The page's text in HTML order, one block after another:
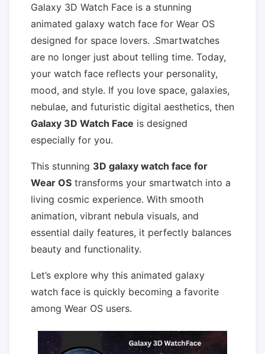
Galaxy 3D Watch Face is a stunning
animated galaxy watch face for Wear OS
designed for space lovers. .Smartwatches
are no longer just about telling time. Today,
your watch face reflects your personality,
mood, and style. If you love space, galaxies,
nebulae, and futuristic digital aesthetics, then
Galaxy 3D Watch Face is designed
especially for you.
This stunning 3D galaxy watch face for
Wear OS transforms your smartwatch into a
living cosmic experience. With smooth
animation, vibrant nebula visuals, and
essential daily features, it perfectly balances
beauty and functionality.
Let’s explore why this animated galaxy
watch face is quickly becoming a favorite
among Wear OS users.